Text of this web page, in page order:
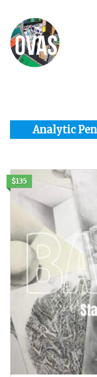
content
Analytic
$135